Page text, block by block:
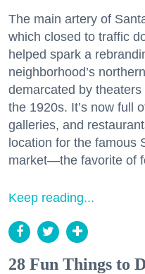
The main artery of
which closed to traffic
helped spark a
neighborhood’s
demarcated by
the 1920s. It’s now full
galleries, and
location for the famous
market—the favorite of
Keep reading...
28 Fun Things to